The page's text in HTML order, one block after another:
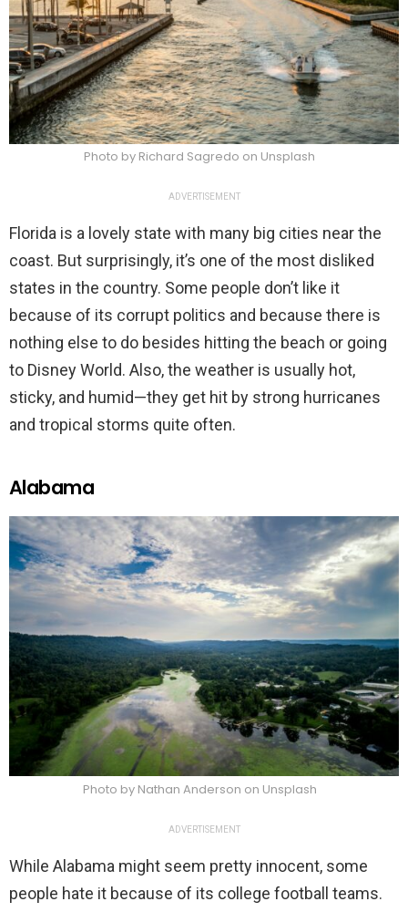
Photo by Richard Sagredo on Unsplash
ADVERTISEMENT
Florida is a lovely state with many big cities near the
coast. But surprisingly, it’s one of the most disliked
states in the country. Some people don’t like it
because of its corrupt politics and because there is
nothing else to do besides hitting the beach or going
to Disney World. Also, the weather is usually hot,
sticky, and humid—they get hit by strong hurricanes
and tropical storms quite often.
Alabama
Photo by Nathan Anderson on Unsplash
ADVERTISEMENT
While Alabama might seem pretty innocent, some
people hate it because of its college football teams.